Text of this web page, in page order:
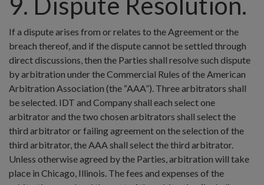
If a dispute arises from or relates to the Agreement or the
breach thereof, and if the dispute cannot be settled through
direct discussions, then the Parties shall resolve such dispute
by arbitration under the Commercial Rules of the American
Arbitration Association (the “AAA”). Three arbitrators shall
be selected. IDT and Company shall each select one
arbitrator and the two chosen arbitrators shall select the
third arbitrator or failing agreement on the selection of the
third arbitrator, the AAA shall select the third arbitrator.
Unless otherwise agreed by the Parties, arbitration will take
place in Chicago, Illinois. The fees and expenses of the